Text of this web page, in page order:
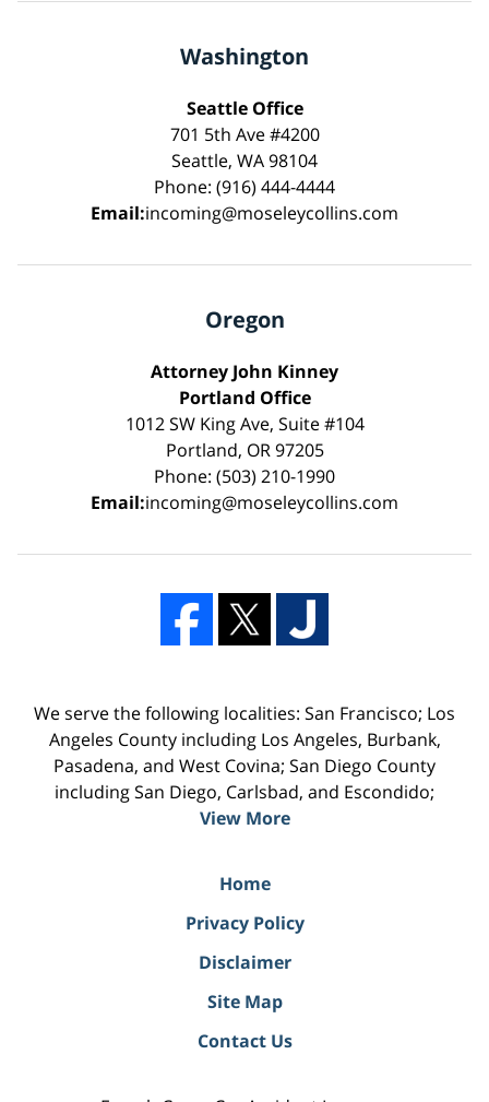
Washington
Seattle Office
701 5th Ave #4200
Seattle, WA 98104
Phone: (916) 444-4444
Email:incoming@moseleycollins.com
Oregon
Attorney John Kinney
Portland Office
1012 SW King Ave, Suite #104
Portland, OR 97205
Phone: (503) 210-1990
Email:incoming@moseleycollins.com
We serve the following localities: San Francisco; Los
Angeles County including Los Angeles, Burbank,
Pasadena, and West Covina; San Diego County
including San Diego, Carlsbad, and Escondido;
View More
Home
Privacy Policy
Disclaimer
Site Map
Contact Us